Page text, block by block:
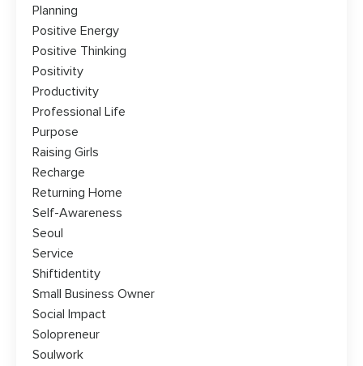
Planning
Positive Energy
Positive Thinking
Positivity
Productivity
Professional Life
Purpose
Raising Girls
Recharge
Returning Home
Self-Awareness
Seoul
Service
Shiftidentity
Small Business Owner
Social Impact
Solopreneur
Soulwork